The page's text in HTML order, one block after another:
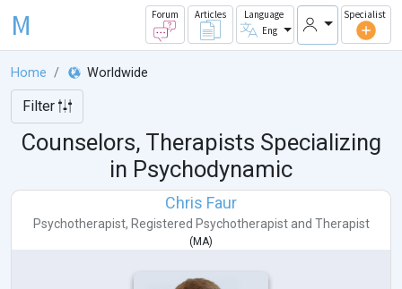
M Forum Articles
Language
Eng
Specialist
Home Worldwide
Filter
Counselors, Therapists Specializing
in Psychodynamic
Chris Faur
Psychotherapist, Registered Psychotherapistand Therapist
( MA)